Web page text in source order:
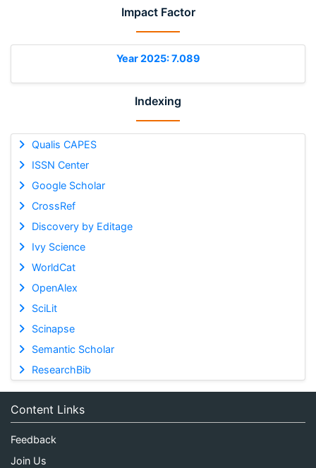
Impact Factor
Year 2025: 7.089
Indexing
Qualis CAPES
ISSN Center
Google Scholar
CrossRef
Discovery by Editage
Ivy Science
WorldCat
OpenAlex
SciLit
Scinapse
Semantic Scholar
ResearchBib
Content Links
Feedback
Join Us